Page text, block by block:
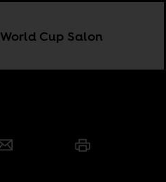
World Cup Salon